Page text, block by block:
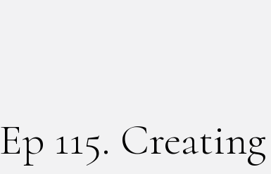
Ep 115. Creating